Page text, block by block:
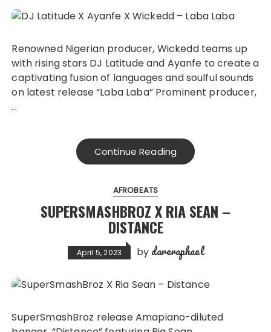
Renowned Nigerian producer, Wickedd teams up
with rising stars DJ Latitude and Ayanfe to create a
captivating fusion of languages and soulful sounds
on latest release “Laba Laba” Prominent producer,
…
Continue Reading
AFROBEATS
SUPERSMASHBROZ X RIA SEAN –
DISTANCE
April 5, 2023 by dareraphael
SuperSmashBroz release Amapiano-diluted